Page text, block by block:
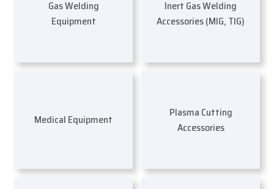
Gas Welding
Equipment
Inert Gas Welding
Accessories (MIG, TIG)
Medical Equipment
Plasma Cutting
Accessories